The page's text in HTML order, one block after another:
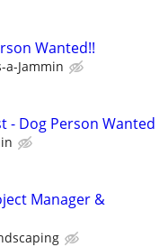
Wanted!!
a-Jammin
- Dog Person Wanted
Manager &